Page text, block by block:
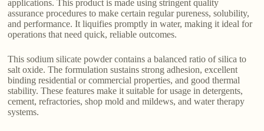
applications. This product is made using stringent quality
assurance procedures to make certain regular pureness, solubility,
and performance. It liquifies promptly in water, making it ideal for
operations that need quick, reliable outcomes.
This sodium silicate powder contains a balanced ratio of silica to
salt oxide. The formulation sustains strong adhesion, excellent
binding residential or commercial properties, and good thermal
stability. These features make it suitable for usage in detergents,
cement, refractories, shop mold and mildews, and water therapy
systems.